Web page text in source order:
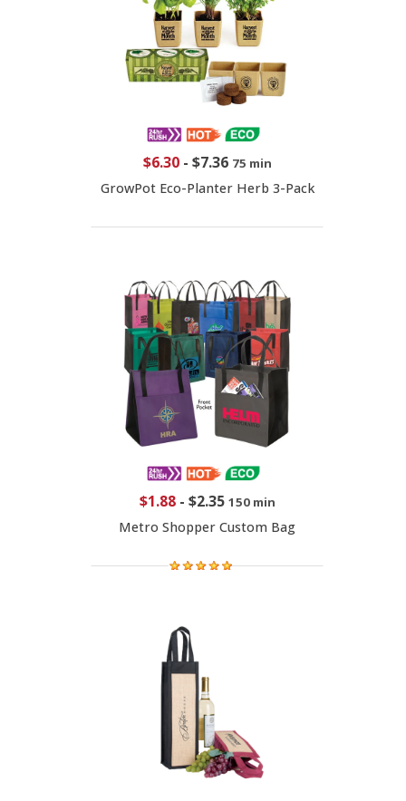
$6.30- $7.36 75 min
GrowPot Eco-Planter Herb 3-Pack
$1.88- $2.35 150 min
Metro Shopper Custom Bag